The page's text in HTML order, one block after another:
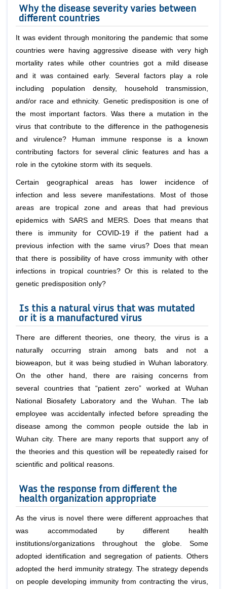
Why the disease severity varies between
different countries
It was evident through monitoring the pandemic that some
countries were having aggressive disease with very high
mortality rates while other countries got a mild disease
and it was contained early. Several factors play a role
including population density, household transmission,
and/or race and ethnicity. Genetic predisposition is one of
the most important factors. Was there a mutation in the
virus that contribute to the difference in the pathogenesis
and virulence? Human immune response is a known
contributing factors for several clinic features and has a
role in the cytokine storm with its sequels.
Certain geographical areas has lower incidence of
infection and less severe manifestations. Most of those
areas are tropical zone and areas that had previous
epidemics with SARS and MERS. Does that means that
there is immunity for COVID-19 if the patient had a
previous infection with the same virus? Does that mean
that there is possibility of have cross immunity with other
infections in tropical countries? Or this is related to the
genetic predisposition only?
Is this a natural virus that was mutated
or it is a manufactured virus
There are different theories, one theory, the virus is a
naturally occurring strain among bats and not a
bioweapon, but it was being studied in Wuhan laboratory.
On the other hand, there are raising concerns from
several countries that “patient zero” worked at Wuhan
National Biosafety Laboratory and the Wuhan. The lab
employee was accidentally infected before spreading the
disease among the common people outside the lab in
Wuhan city. There are many reports that support any of
the theories and this question will be repeatedly raised for
scientific and political reasons.
Was the response from different the
health organization appropriate
As the virus is novel there were different approaches that
was accommodated by different health
institutions/organizations throughout the globe. Some
adopted identification and segregation of patients. Others
adopted the herd immunity strategy. The strategy depends
on people developing immunity from contracting the virus,